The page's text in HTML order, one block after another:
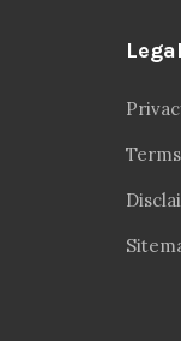
Legal
Terms